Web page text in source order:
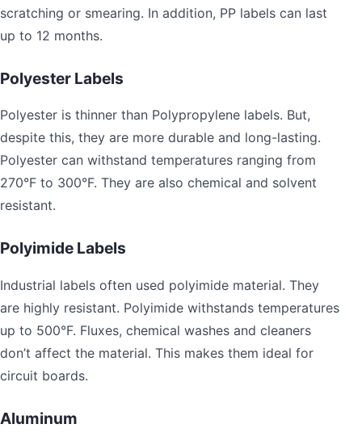
scratching or smearing. In addition, PP labels can last
up to 12 months.
Polyester Labels
Polyester is thinner than Polypropylene labels. But,
despite this, they are more durable and long-lasting.
Polyester can withstand temperatures ranging from
270°F to 300°F. They are also chemical and solvent
resistant.
Polyimide Labels
Industrial labels often used polyimide material. They
are highly resistant. Polyimide withstands temperatures
up to 500°F. Fluxes, chemical washes and cleaners
don’t affect the material. This makes them ideal for
circuit boards.
Aluminum